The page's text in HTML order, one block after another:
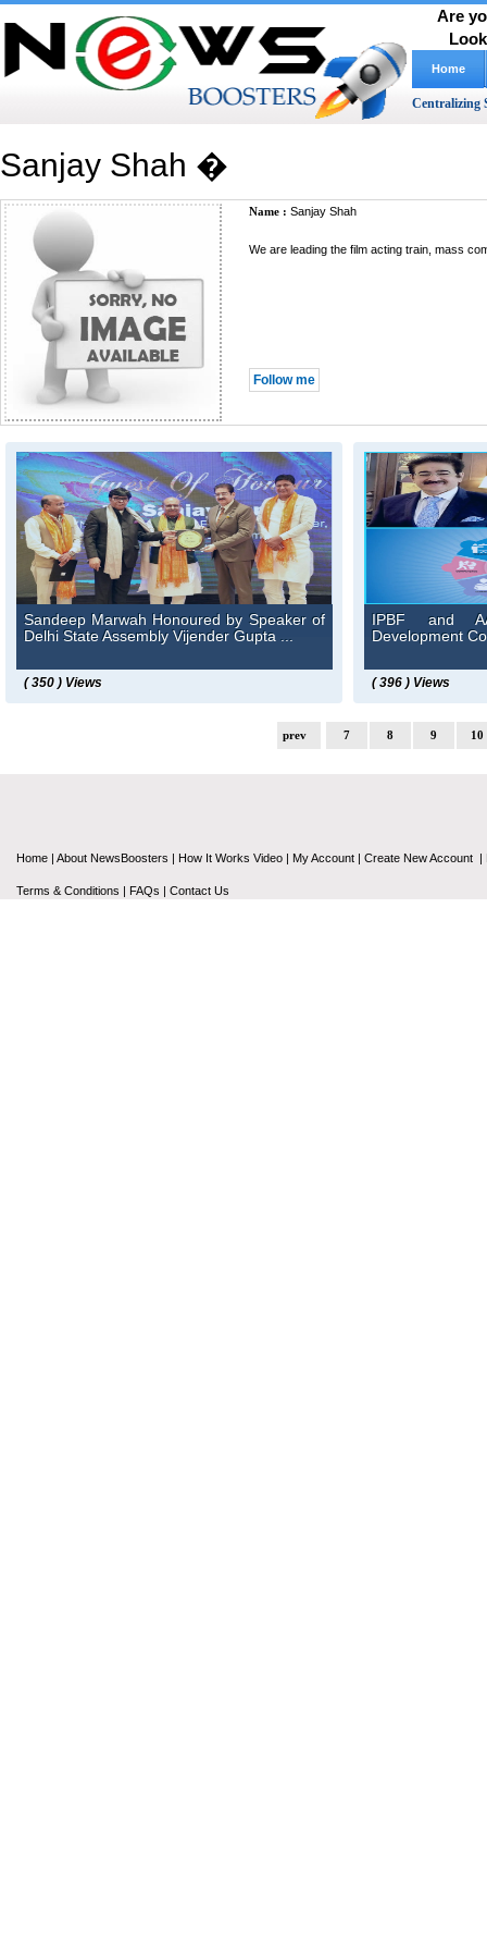
Are
Home
Centralizing
Sanjay Shah �
Name : Sanjay Shah
We are leading the film acting train, mass
Follow me
Sandeep Marwah Honoured by Speaker of
Delhi State Assembly Vijender Gupta ...
( 350 ) Views
IPBF and
Development
( 396 ) Views
prev 7 8 9 10
Home | About NewsBoosters | How It Works Video | My Account | Create New Account |
Terms & Conditions | FAQs | Contact Us